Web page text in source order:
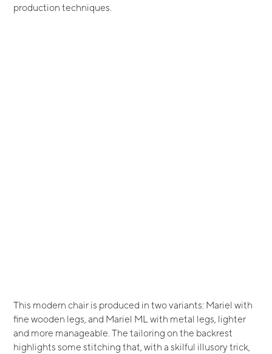
production techniques.
This modern chair is produced in two variants: Mariel with
fine wooden legs, and Mariel ML with metal legs, lighter
and more manageable. The tailoring on the backrest
highlights some stitching that, with a skilful illusory trick,